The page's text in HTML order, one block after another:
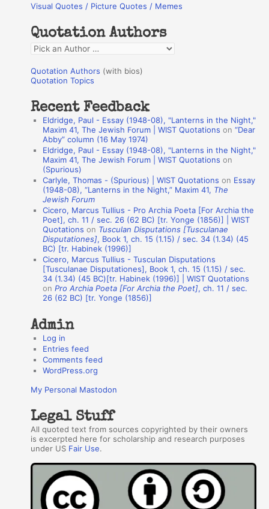
c
f
o
r
:
Visual Quotes / Picture Quotes / Memes
Quotation Authors
Q
o
a
Quotation Authors (with bios)
Quotation Topics
Recent Feedback
Eldridge, Paul - Essay (1948-08), "Lanterns in the Night,"
Maxim 41, The Jewish Forum | WIST Quotations on“Dear
Abby” column (16 May 1974)
Eldridge, Paul - Essay (1948-08), "Lanterns in the Night,"
Maxim 41, The Jewish Forum | WIST Quotations on
(Spurious)
Carlyle, Thomas - (Spurious) | WIST Quotations on Essay
(1948-08), “Lanterns in the Night,” Maxim 41, The
Jewish Forum
Cicero, Marcus Tullius - Pro Archia Poeta [For Archia the
Poet], ch. 11 / sec. 26 (62 BC) [tr. Yonge (1856)] | WIST
Quotations on Tusculan Disputations [Tusculanae
Disputationes], Book 1, ch. 15 (1.15) / sec. 34 (1.34) (45
BC) [tr. Habinek (1996)]
Cicero, Marcus Tullius - Tusculan Disputations
[Tusculanae Disputationes], Book 1, ch. 15 (1.15) / sec.
34 (1.34) (45 BC)[tr. Habinek (1996)] | WIST Quotations
onPro Archia Poeta [For Archia the Poet], ch. 11 / sec.
26 (62 BC) [tr. Yonge (1856)]
Admin
Log in
Entries feed
Comments feed
WordPress.org
My Personal Mastodon
Legal Stuff
All quoted text from sources copyrighted by their owners
is excerpted here for scholarship and research purposes
under US Fair Use.